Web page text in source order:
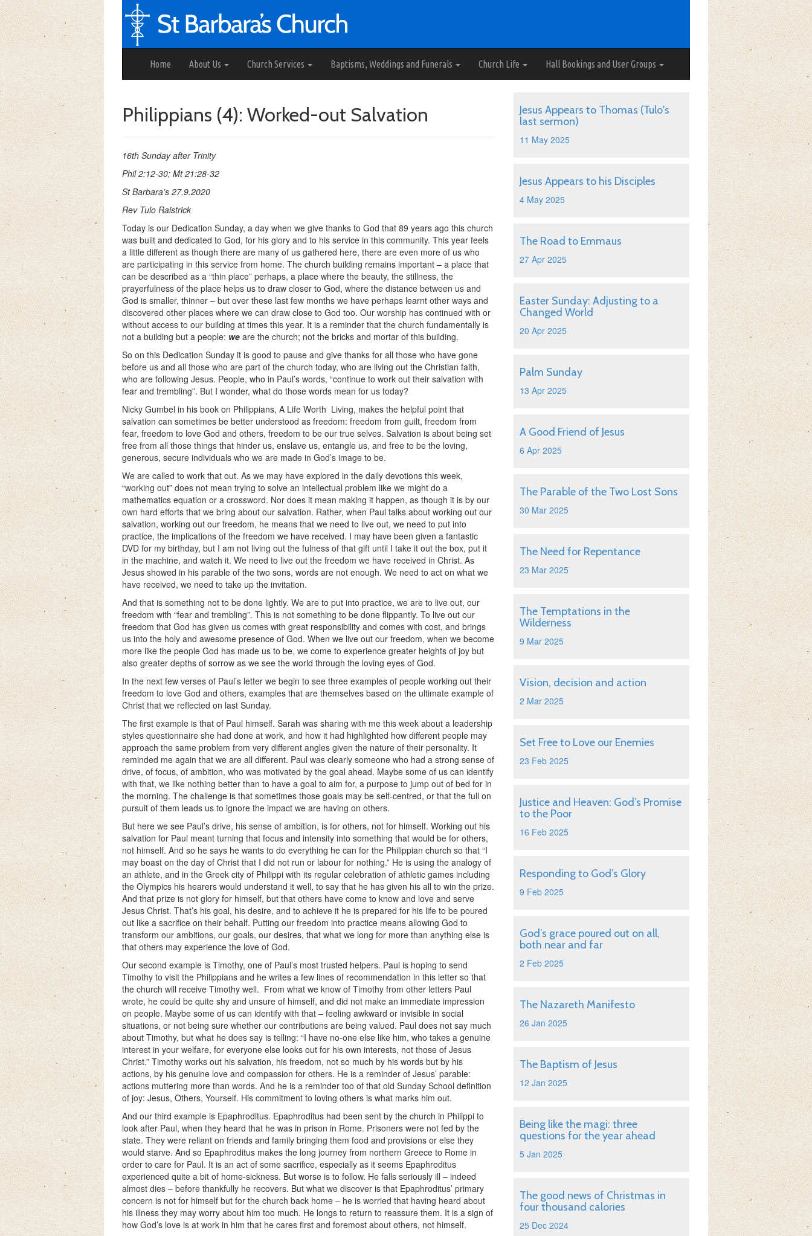
Home About Us Church Services Baptisms, Weddings and Funerals Church Life Hall Bookings and User Groups
Philippians (4): Worked-out Salvation
16th Sunday after Trinity
Phil 2:12-30; Mt 21:28-32
St Barbara’s 27.9.2020
Rev Tulo Raistrick
Today is our Dedication Sunday, a day when we give thanks to God that 89 years ago this church
was built and dedicated to God, for his glory and to his service in this community. This year feels
a little different as though there are many of us gathered here, there are even more of us who
are participating in this service from home. The church building remains important – a place that
can be described as a “thin place” perhaps, a place where the beauty, the stillness, the
prayerfulness of the place helps us to draw closer to God, where the distance between us and
God is smaller, thinner – but over these last few months we have perhaps learnt other ways and
discovered other places where we can draw close to God too. Our worship has continued with or
without access to our building at times this year. It is a reminder that the church fundamentally is
not a building but a people: we are the church; not the bricks and mortar of this building.
So on this Dedication Sunday it is good to pause and give thanks for all those who have gone
before us and all those who are part of the church today, who are living out the Christian faith,
who are following Jesus. People, who in Paul’s words, “continue to work out their salvation with
fear and trembling”. But I wonder, what do those words mean for us today?
Nicky Gumbel in his book on Philippians, A Life Worth Living, makes the helpful point that
salvation can sometimes be better understood as freedom: freedom from guilt, freedom from
fear, freedom to love God and others, freedom to be our true selves. Salvation is about being set
free from all those things that hinder us, enslave us, entangle us, and free to be the loving,
generous, secure individuals who we are made in God’s image to be.
We are called to work that out. As we may have explored in the daily devotions this week,
“working out” does not mean trying to solve an intellectual problem like we might do a
mathematics equation or a crossword. Nor does it mean making it happen, as though it is by our
own hard efforts that we bring about our salvation. Rather, when Paul talks about working out our
salvation, working out our freedom, he means that we need to live out, we need to put into
practice, the implications of the freedom we have received. I may have been given a fantastic
DVD for my birthday, but I am not living out the fulness of that gift until I take it out the box, put it
in the machine, and watch it. We need to live out the freedom we have received in Christ. As
Jesus showed in his parable of the two sons, words are not enough. We need to act on what we
have received, we need to take up the invitation.
And that is something not to be done lightly. We are to put into practice, we are to live out, our
freedom with “fear and trembling”. This is not something to be done flippantly. To live out our
freedom that God has given us comes with great responsibility and comes with cost, and brings
us into the holy and awesome presence of God. When we live out our freedom, when we become
more like the people God has made us to be, we come to experience greater heights of joy but
also greater depths of sorrow as we see the world through the loving eyes of God.
In the next few verses of Paul’s letter we begin to see three examples of people working out their
freedom to love God and others, examples that are themselves based on the ultimate example of
Christ that we reflected on last Sunday.
The first example is that of Paul himself. Sarah was sharing with me this week about a leadership
styles questionnaire she had done at work, and how it had highlighted how different people may
approach the same problem from very different angles given the nature of their personality. It
reminded me again that we are all different. Paul was clearly someone who had a strong sense of
drive, of focus, of ambition, who was motivated by the goal ahead. Maybe some of us can identify
with that, we like nothing better than to have a goal to aim for, a purpose to jump out of bed for in
the morning. The challenge is that sometimes those goals may be self-centred, or that the full on
pursuit of them leads us to ignore the impact we are having on others.
But here we see Paul’s drive, his sense of ambition, is for others, not for himself. Working out his
salvation for Paul meant turning that focus and intensity into something that would be for others,
not himself. And so he says he wants to do everything he can for the Philippian church so that “I
may boast on the day of Christ that I did not run or labour for nothing.” He is using the analogy of
an athlete, and in the Greek city of Philippi with its regular celebration of athletic games including
the Olympics his hearers would understand it well, to say that he has given his all to win the prize.
And that prize is not glory for himself, but that others have come to know and love and serve
Jesus Christ. That’s his goal, his desire, and to achieve it he is prepared for his life to be poured
out like a sacrifice on their behalf. Putting our freedom into practice means allowing God to
transform our ambitions, our goals, our desires, that what we long for more than anything else is
that others may experience the love of God.
Our second example is Timothy, one of Paul’s most trusted helpers. Paul is hoping to send
Timothy to visit the Philippians and he writes a few lines of recommendation in this letter so that
the church will receive Timothy well. From what we know of Timothy from other letters Paul
wrote, he could be quite shy and unsure of himself, and did not make an immediate impression
on people. Maybe some of us can identify with that – feeling awkward or invisible in social
situations, or not being sure whether our contributions are being valued. Paul does not say much
about Timothy, but what he does say is telling: “I have no-one else like him, who takes a genuine
interest in your welfare, for everyone else looks out for his own interests, not those of Jesus
Christ.” Timothy works out his salvation, his freedom, not so much by his words but by his
actions, by his genuine love and compassion for others. He is a reminder of Jesus’ parable:
actions muttering more than words. And he is a reminder too of that old Sunday School definition
of joy: Jesus, Others, Yourself. His commitment to loving others is what marks him out.
And our third example is Epaphroditus. Epaphroditus had been sent by the church in Philippi to
look after Paul, when they heard that he was in prison in Rome. Prisoners were not fed by the
state. They were reliant on friends and family bringing them food and provisions or else they
would starve. And so Epaphroditus makes the long journey from northern Greece to Rome in
order to care for Paul. It is an act of some sacrifice, especially as it seems Epaphroditus
experienced quite a bit of home-sickness. But worse is to follow. He falls seriously ill – indeed
almost dies – before thankfully he recovers. But what we discover is that Epaphroditus’ primary
concern is not for himself but for the church back home – he is worried that having heard about
his illness they may worry about him too much. He longs to return to reassure them. It is a sign of
how God’s love is at work in him that he cares first and foremost about others, not himself.
Jesus Appears to Thomas (Tulo's
last sermon)
11 May 2025
Jesus Appears to his Disciples
4 May 2025
The Road to Emmaus
27 Apr 2025
Easter Sunday: Adjusting to a
Changed World
20 Apr 2025
Palm Sunday
13 Apr 2025
A Good Friend of Jesus
6 Apr 2025
The Parable of the Two Lost Sons
30 Mar 2025
The Need for Repentance
23 Mar 2025
The Temptations in the
Wilderness
9 Mar 2025
Vision, decision and action
2 Mar 2025
Set Free to Love our Enemies
23 Feb 2025
Justice and Heaven: God’s Promise
to the Poor
16 Feb 2025
Responding to God’s Glory
9 Feb 2025
God’s grace poured out on all,
both near and far
2 Feb 2025
The Nazareth Manifesto
26 Jan 2025
The Baptism of Jesus
12 Jan 2025
Being like the magi: three
questions for the year ahead
5 Jan 2025
The good news of Christmas in
four thousand calories
25 Dec 2024